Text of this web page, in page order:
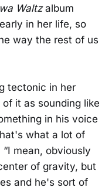
Waltzalbum
in her life, so
way the rest of us
tectonic in her
it as sounding like
in his voice
what a lot of
mean, obviously
of gravity, but
and he's sort of